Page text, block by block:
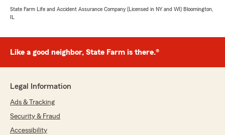
State Farm Life and Accident Assurance Company (Licensed in NY and WI) Bloomington,
IL
Like a good neighbor, State Farm is there.®
Legal Information
Ads & Tracking
Security & Fraud
Accessibility